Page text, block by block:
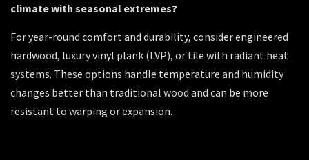
climate with seasonal extremes?
For year-round comfort and durability, consider engineered
hardwood, luxury vinyl plank (LVP), or tile with radiant heat
systems. These options handle temperature and humidity
changes better than traditional wood and can be more
resistant to warping or expansion.